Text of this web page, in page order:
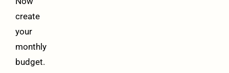
create
your
monthly
budget.